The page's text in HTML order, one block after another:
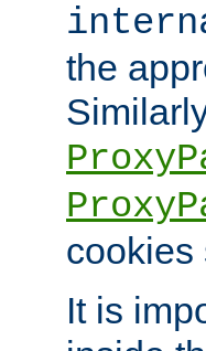
the
cookies
It is